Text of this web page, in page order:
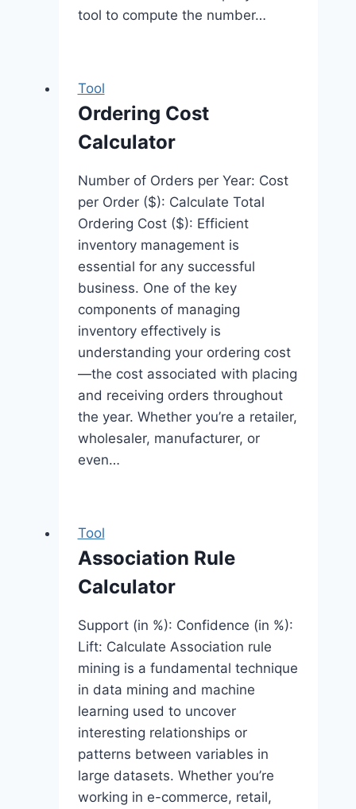
tool to compute the number…
Tool
Ordering Cost
Calculator
Number of Orders per Year: Cost
per Order ($): Calculate Total
Ordering Cost ($): Efficient
inventory management is
essential for any successful
business. One of the key
components of managing
inventory effectively is
understanding your ordering cost
—the cost associated with placing
and receiving orders throughout
the year. Whether you’re a retailer,
wholesaler, manufacturer, or
even…
Tool
Association Rule
Calculator
Support (in %): Confidence (in %):
Lift: Calculate Association rule
mining is a fundamental technique
in data mining and machine
learning used to uncover
interesting relationships or
patterns between variables in
large datasets. Whether you’re
working in e-commerce, retail,